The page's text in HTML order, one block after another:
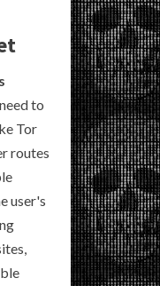
to
Tor
routes
user's